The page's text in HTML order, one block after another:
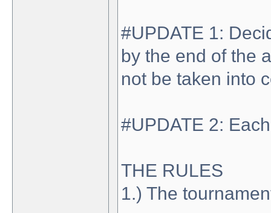
#UPDATE 1:
by the end of the
not be taken into
#UPDATE 2:
THE RULES
1.) The